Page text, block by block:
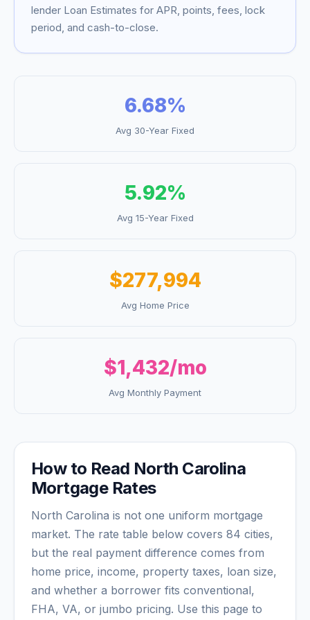
Contact
lender Loan Estimates for APR, points, fees, lock
period, and cash-to-close.
6.68%
Avg 30-Year Fixed
5.92%
Avg 15-Year Fixed
$277,994
Avg Home Price
$1,432/mo
Avg Monthly Payment
How to Read North Carolina
Mortgage Rates
North Carolina is not one uniform mortgage
market. The rate table below covers 84 cities,
but the real payment difference comes from
home price, income, property taxes, loan size,
and whether a borrower fits conventional,
FHA, VA, or jumbo pricing. Use this page to